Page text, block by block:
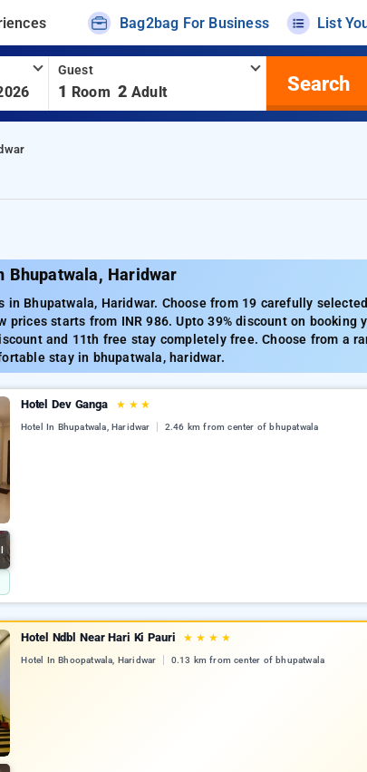
Bag2bag For Business List
Guest
1 Room 2 Adult Search
Bhupatwala, Haridwar
in Bhupatwala, Haridwar. Choose from 19 carefully
prices starts from INR 986. Upto 39% discount on booking
and 11th free stay completely free. Choose from a
stay in bhupatwala, haridwar.
Hotel Dev Ganga ★ ★ ★
Hotel In Bhupatwala, Haridwar 2.46 km from center of bhupatwala
Hotel Ndbl Near Hari Ki Pauri ★ ★ ★ ★
Hotel In Bhoopatwala, Haridwar 0.13 km from center of bhupatwala